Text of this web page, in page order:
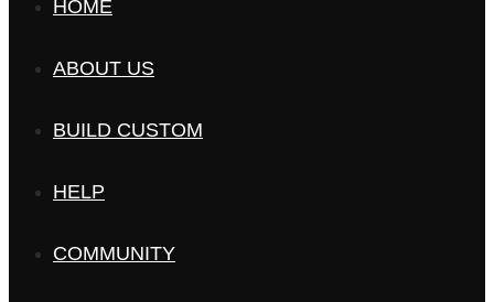
HOME
ABOUT US
BUILD CUSTOM
HELP
COMMUNITY